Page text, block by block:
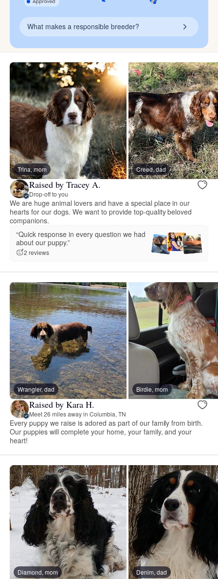
What makes a responsible breeder?
Trina, mom Creed, dad
Raised by Tracey A.
Drop-off to you
We are huge animal lovers and have a special place in our
hearts for our dogs. We want to provide top-quality beloved
companions.
“Quick response in every question we had
about our puppy.”
2 reviews
Wrangler, dad Birdie, mom
Raised by Kara H.
Meet 26 miles away in Columbia, TN
Every puppy we raise is adored as part of our family from birth.
Our puppies will complete your home, your family, and your
heart!
Diamond, mom Denim, dad